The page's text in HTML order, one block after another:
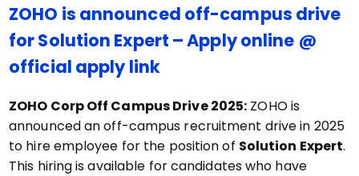
ZOHO is announced off-campus drive
for Solution Expert – Apply online @
official apply link
ZOHO Corp Off Campus Drive 2025: ZOHO is
announced an off-campus recruitment drive in 2025
to hire employee for the position of Solution Expert.
This hiring is available for candidates who have